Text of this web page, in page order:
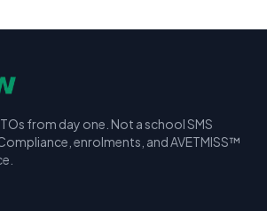
from day one. Not a school SMS
enrolments, and AVETMISS™